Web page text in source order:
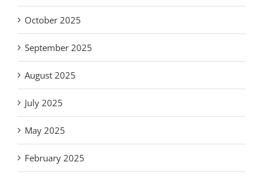
October 2025
September 2025
August 2025
July 2025
May 2025
February 2025